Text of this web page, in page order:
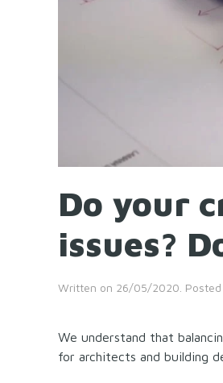
Do your
issues?
Written on 26/05/2020 .
We understand that
for architects and building